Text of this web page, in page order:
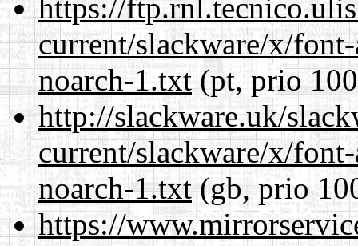
https://
current/slackware/x/
noarch-1.txt(pt, prio
http://slackware.uk/
current/slackware/x/
noarch-1.txt(gb, prio
https://